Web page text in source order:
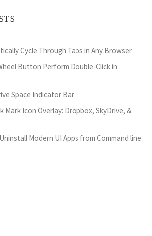
Cycle Through Tabs in Any Browser
Button Perform Double-Click in
Space Indicator Bar
Mark Icon Overlay: Dropbox, SkyDrive, &
Modern UI Apps from Command line